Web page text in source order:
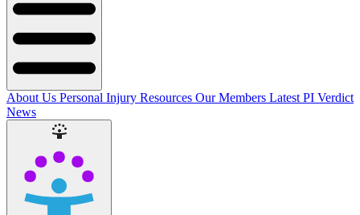
About Us Personal Injury Resources Our Members Latest PI Verdict
News